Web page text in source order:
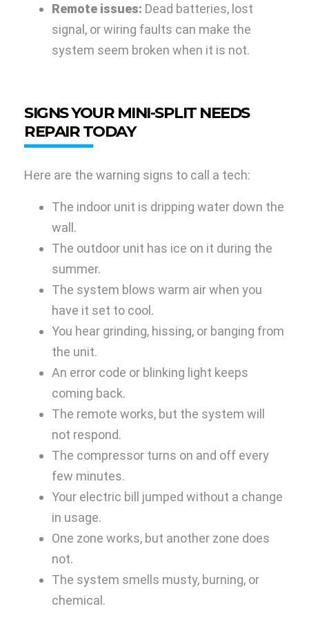
Remote issues: Dead batteries, lost
signal, or wiring faults can make the
system seem broken when it is not.
SIGNS YOUR MINI-SPLIT NEEDS
REPAIR TODAY
Here are the warning signs to call a tech:
The indoor unit is dripping water down the
wall.
The outdoor unit has ice on it during the
summer.
The system blows warm air when you
have it set to cool.
You hear grinding, hissing, or banging from
the unit.
An error code or blinking light keeps
coming back.
The remote works, but the system will
not respond.
The compressor turns on and off every
few minutes.
Your electric bill jumped without a change
in usage.
One zone works, but another zone does
not.
The system smells musty, burning, or
chemical.